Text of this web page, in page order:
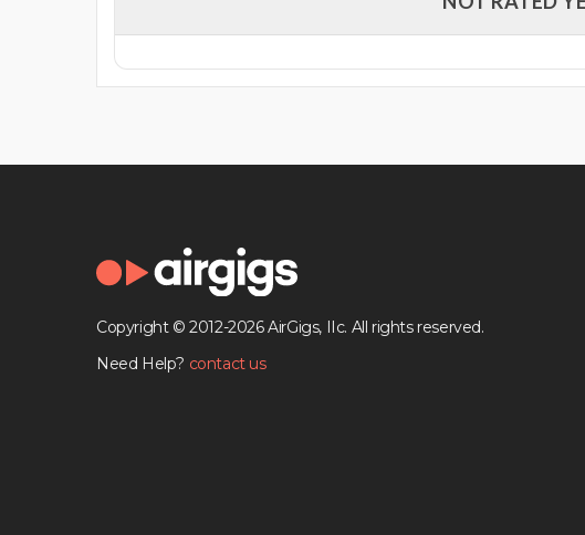
Copyright © 2012-2026 AirGigs, IIc. All rights reserved.
Need Help? contact us